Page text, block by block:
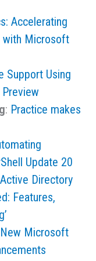
Accelerating
with Microsoft
Support Using
Preview
: Practice makes
Update 20
Active Directory
Features,
New Microsoft